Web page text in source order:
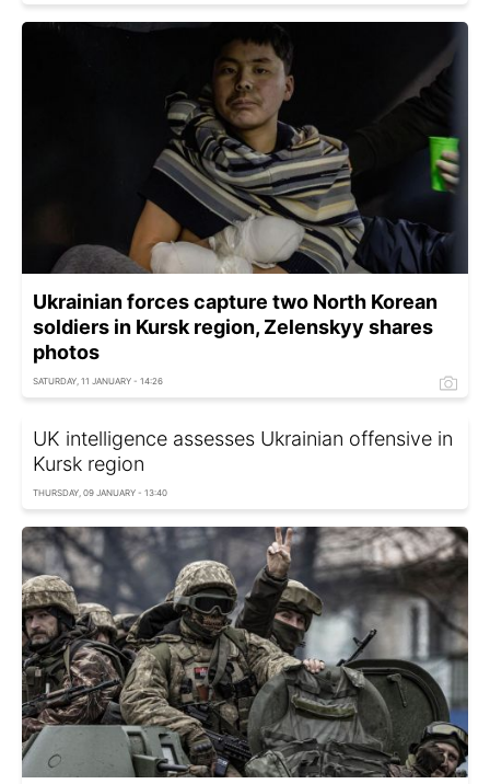
Ukrainian forces capture two North Korean
soldiers in Kursk region, Zelenskyy shares
photos
SATURDAY, 11 JANUARY - 14:26
UK intelligence assesses Ukrainian offensive in
Kursk region
THURSDAY, 09 JANUARY - 13:40